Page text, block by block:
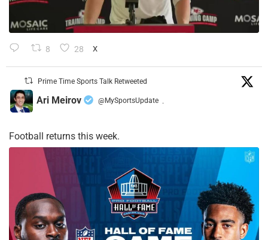
8 28 X
Prime Time Sports Talk Retweeted
Ari Meirov @MySportsUpdate ·
Football returns this week.